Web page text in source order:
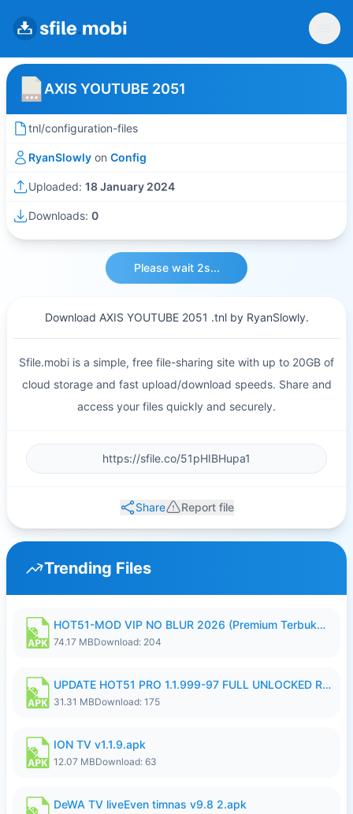
AXIS YOUTUBE 2051
tnl/configuration-files
RyanSlowly on Config
Uploaded: 18 January 2024
Downloads: 0
Please wait 2s...
Download AXIS YOUTUBE 2051 .tnl by RyanSlowly.
Sfile.mobi is a simple, free file-sharing site with up to 20GB of
cloud storage and fast upload/download speeds. Share and
access your files quickly and securely.
Share Report file
Trending Files
HOT51-MOD VIP NO BLUR 2026 (Premium Terbuka).apk
74.17 MBDownload: 204
UPDATE HOT51 PRO 1.1.999-97 FULL UNLOCKED ROOM AUTO 1080P FHD NO LOGIN58.apk
31.31 MBDownload: 175
ION TV v1.1.9.apk
12.07 MBDownload: 63
DeWA TV liveEven timnas v9.8 2.apk